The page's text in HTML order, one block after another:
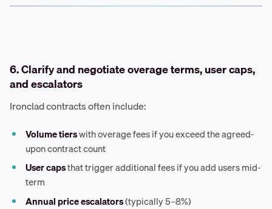
6. Clarify and negotiate overage terms, user caps,
and escalators
Ironclad contracts often include:
Volume tierswith overage fees if you exceed the agreed-
upon contract count
User capsthat trigger additional fees if you add users mid-
term
Annual price escalators(typically 5–8%)